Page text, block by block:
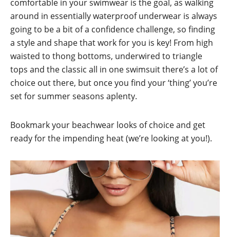
comfortable in your swimwear is the goal, as walking
around in essentially waterproof underwear is always
going to be a bit of a confidence challenge, so finding
a style and shape that work for you is key! From high
waisted to thong bottoms, underwired to triangle
tops and the classic all in one swimsuit there’s a lot of
choice out there, but once you find your ‘thing’ you’re
set for summer seasons aplenty.
Bookmark your beachwear looks of choice and get
ready for the impending heat (we’re looking at you!).